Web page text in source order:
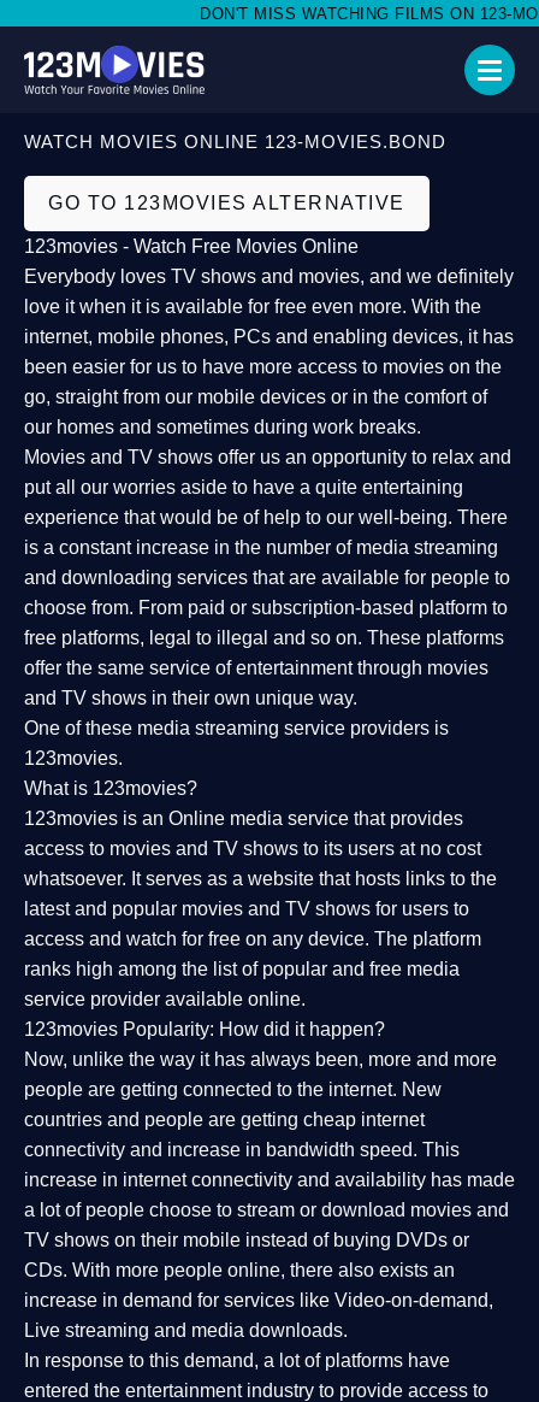
DON'T MISS WATCHING FILMS ON 123-
WATCH MOVIES ONLINE 123-MOVIES.BOND
GO TO 123MOVIES ALTERNATIVE
123movies - Watch Free Movies Online
Everybody loves TV shows and movies, and we definitely
love it when it is available for free even more. With the
internet, mobile phones, PCs and enabling devices, it has
been easier for us to have more access to movies on the
go, straight from our mobile devices or in the comfort of
our homes and sometimes during work breaks.
Movies and TV shows offer us an opportunity to relax and
put all our worries aside to have a quite entertaining
experience that would be of help to our well-being. There
is a constant increase in the number of media streaming
and downloading services that are available for people to
choose from. From paid or subscription-based platform to
free platforms, legal to illegal and so on. These platforms
offer the same service of entertainment through movies
and TV shows in their own unique way.
One of these media streaming service providers is
123movies.
What is 123movies?
123movies is an Online media service that provides
access to movies and TV shows to its users at no cost
whatsoever. It serves as a website that hosts links to the
latest and popular movies and TV shows for users to
access and watch for free on any device. The platform
ranks high among the list of popular and free media
service provider available online.
123movies Popularity: How did it happen?
Now, unlike the way it has always been, more and more
people are getting connected to the internet. New
countries and people are getting cheap internet
connectivity and increase in bandwidth speed. This
increase in internet connectivity and availability has made
a lot of people choose to stream or download movies and
TV shows on their mobile instead of buying DVDs or
CDs. With more people online, there also exists an
increase in demand for services like Video-on-demand,
Live streaming and media downloads.
In response to this demand, a lot of platforms have
entered the entertainment industry to provide access to